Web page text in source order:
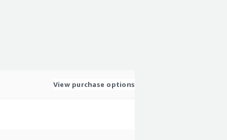
View purchase options